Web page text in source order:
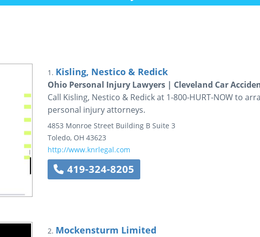
1. Kisling, Nestico & Redick
Ohio Personal Injury Lawyers | Cleveland Car
Call Kisling, Nestico & Redick at 1-800-HURT-NOW to
personal injury attorneys.
4853 Monroe Street Building B Suite 3
Toledo, OH 43623
http://www.knrlegal.com
419-324-8205
2. Mockensturm Limited